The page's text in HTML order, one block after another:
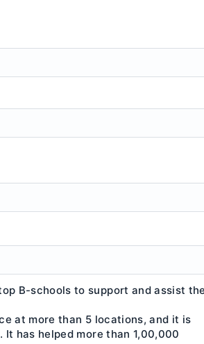
B-schools to support and assist the
at more than 5 locations, and it is
has helped more than 1,00,000